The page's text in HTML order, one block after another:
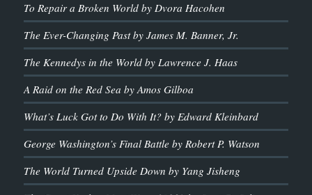
To Repair a Broken World by Dvora Hacohen
The Ever-Changing Past by James M. Banner, Jr.
The Kennedys in the World by Lawrence J. Haas
A Raid on the Red Sea by Amos Gilboa
What’s Luck Got to Do With It? by Edward Kleinbard
George Washington’s Final Battle by Robert P. Watson
The World Turned Upside Down by Yang Jisheng